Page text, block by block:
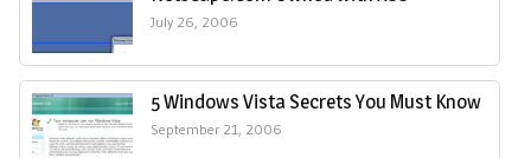
July 26, 2006
5 Windows Vista Secrets You Must Know
September 21, 2006